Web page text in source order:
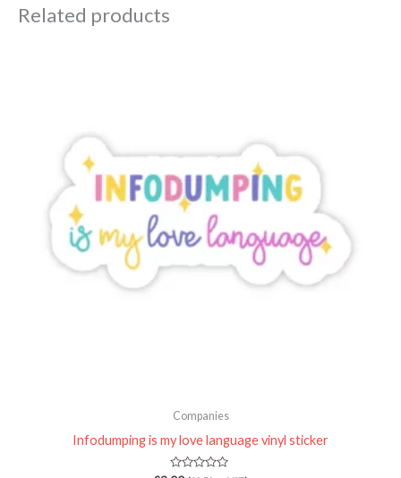
Related products
Companies
Infodumping is my love language vinyl sticker